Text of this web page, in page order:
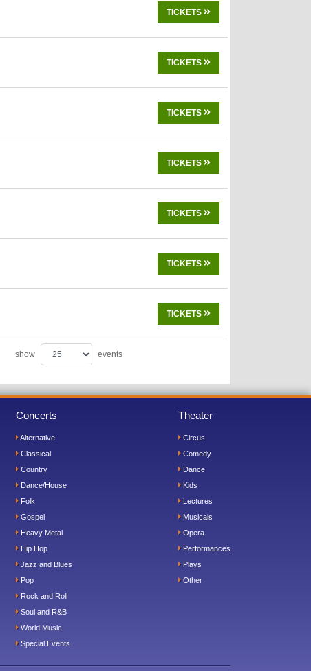
TICKETS
TICKETS
TICKETS
TICKETS
TICKETS
TICKETS
TICKETS
show events
Concerts
Alternative
Classical
Country
Dance/House
Folk
Gospel
Heavy Metal
Hip Hop
Jazz and Blues
Pop
Rock and Roll
Soul and R&B
World Music
Special Events
Theater
Circus
Comedy
Dance
Kids
Lectures
Musicals
Opera
Performances
Plays
Other